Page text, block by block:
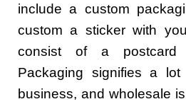
include a custom
custom a sticker with
consist of a
Packaging signifies a
business, and wholesale